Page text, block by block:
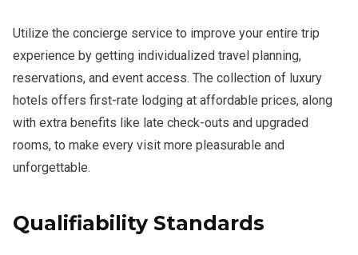
Utilize the concierge service to improve your entire trip
experience by getting individualized travel planning,
reservations, and event access. The collection of luxury
hotels offers first-rate lodging at affordable prices, along
with extra benefits like late check-outs and upgraded
rooms, to make every visit more pleasurable and
unforgettable.
Qualifiability Standards